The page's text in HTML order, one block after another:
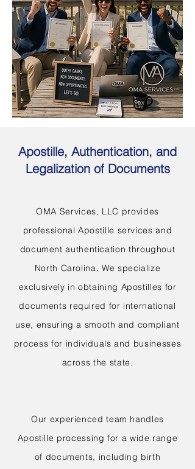
Apostille, Authentication, and
Legalization of Documents
OMA Services, LLC provides
professional Apostille services and
document authentication throughout
North Carolina. We specialize
exclusively in obtaining Apostilles for
documents required for international
use, ensuring a smooth and compliant
process for individuals and businesses
across the state.
Our experienced team handles
Apostille processing for a wide range
of documents, including birth